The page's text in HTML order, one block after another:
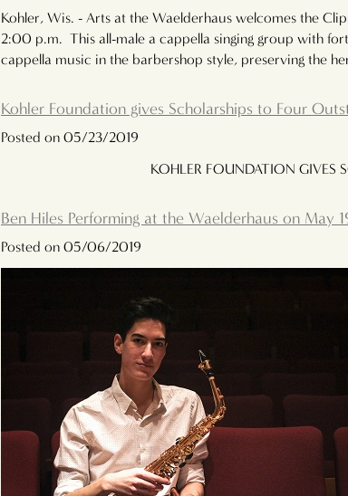
Kohler, Wis. - Arts at the Waelderhaus welcomes the
2:00 p.m. This all-male a cappella singing group with
cappella music in the barbershop style, preserving the
Kohler Foundation gives Scholarships to Four
Posted on 05/23/2019
KOHLER FOUNDATION GIVES
Ben Hiles Performing at the Waelderhaus on May
Posted on 05/06/2019